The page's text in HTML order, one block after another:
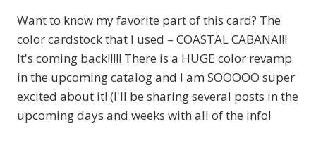
Want to know my favorite part of this card? The
color cardstock that I used – COASTAL CABANA!!!
It's coming back!!!!! There is a HUGE color revamp
in the upcoming catalog and I am SOOOOO super
excited about it! (I'll be sharing several posts in the
upcoming days and weeks with all of the info!